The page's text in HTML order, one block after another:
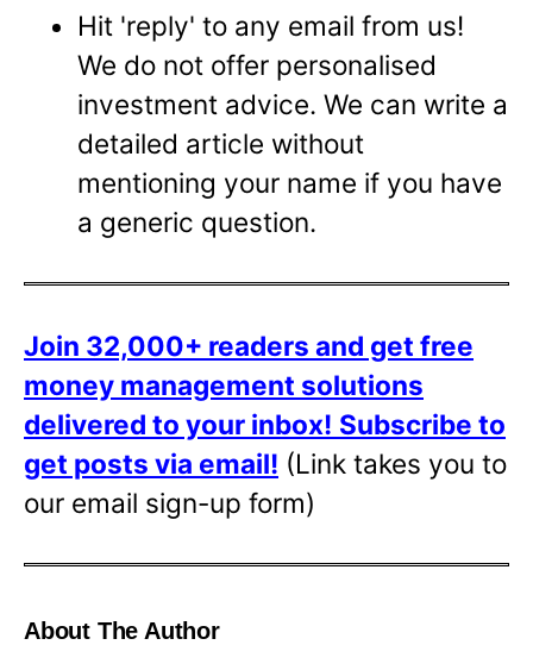
Hit 'reply' to any email from us!
We do not offer personalised
investment advice. We can write a
detailed article without
mentioning your name if you have
a generic question.
Join 32,000+ readers and get free
money management solutions
delivered to your inbox! Subscribe to
get posts via email! (Link takes you to
our email sign-up form)
About The Author